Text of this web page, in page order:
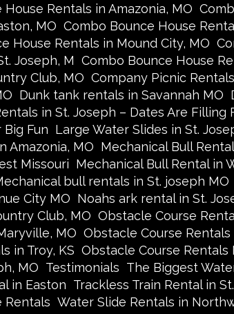
Rentals in Amazonia, MO
MO Combo Bounce House
House Rentals in Mound City, MO
Joseph, M Combo Bounce House
Club, MO Company Picnic
Dunk tank rentals in Savannah MO
in St. Joseph – Dates Are Filling
Fun Large Water Slides in St.
Amazonia, MO Mechanical Bull
Missouri Mechanical Bull Rental in
bull rentals in St. joseph MO
City MO Noahs ark rental in St.
Club, MO Obstacle Course
MO Obstacle Course Rentals
in Troy, KS Obstacle Course Rentals
MO Testimonials The Biggest
in Easton Trackless Train Rental in
Rentals Water Slide Rentals in